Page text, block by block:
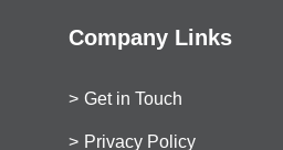
Company Links
Get in Touch
Privacy Policy